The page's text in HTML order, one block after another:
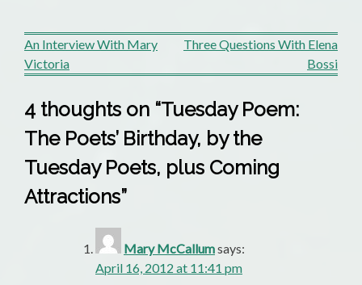
Post
navigation
An Interview With Mary
Victoria
Three Questions With Elena
Bossi
4 thoughts on “Tuesday Poem:
The Poets’ Birthday, by the
Tuesday Poets, plus Coming
Attractions”
Mary McCallumsays:
April 16, 2012 at 11:41 pm